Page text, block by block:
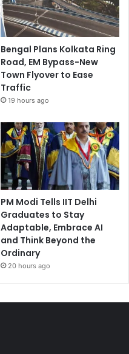
Bengal Plans Kolkata Ring
Road, EM Bypass-New
Town Flyover to Ease
Traffic
19 hours ago
PM Modi Tells IIT Delhi
Graduates to Stay
Adaptable, Embrace AI
and Think Beyond the
Ordinary
20 hours ago